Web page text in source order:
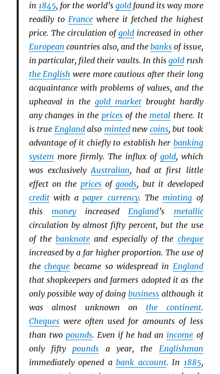
in 1845, for the world’s goldfound its way more
readily to Francewhere it fetched the highest
price. The circulation ofgold increased in other
European countries also, and thebanks of issue,
in particular, filed their vaults. In thisgold rush
the English were more cautious after their long
acquaintance with problems of values, and the
upheaval in the gold marketbrought hardly
any changes in the pricesof the metal there. It
is true Englandalso mintednew coins, but took
advantage of it chiefly to establish her banking
system more firmly. The influx of gold, which
was exclusivelyAustralian, had at first little
effect on the pricesofgoods, but it developed
creditwith apaper currency. The minting of
this moneyincreasedEngland’s metallic
circulation by almost fifty percent, but the use
of thebanknote and especially of the cheque
increased by a far higher proportion. The use of
thecheque became so widespread in England
that shopkeepers and farmers adopted it as the
only possible way of doingbusiness although it
was almost unknown on the continent.
Chequeswere often used for amounts of less
than two pounds. Even if he had an income of
only fiftypounds a year, the Englishman
immediately opened abank account. In 1885,